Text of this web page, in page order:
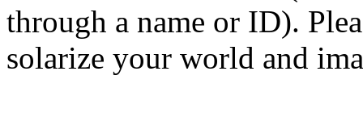
through a name or ID).
solarize your world and